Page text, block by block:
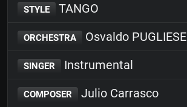
STYLE TANGO
ORCHESTRA Osvaldo PUGLIESE
SINGER Instrumental
COMPOSER Julio Carrasco